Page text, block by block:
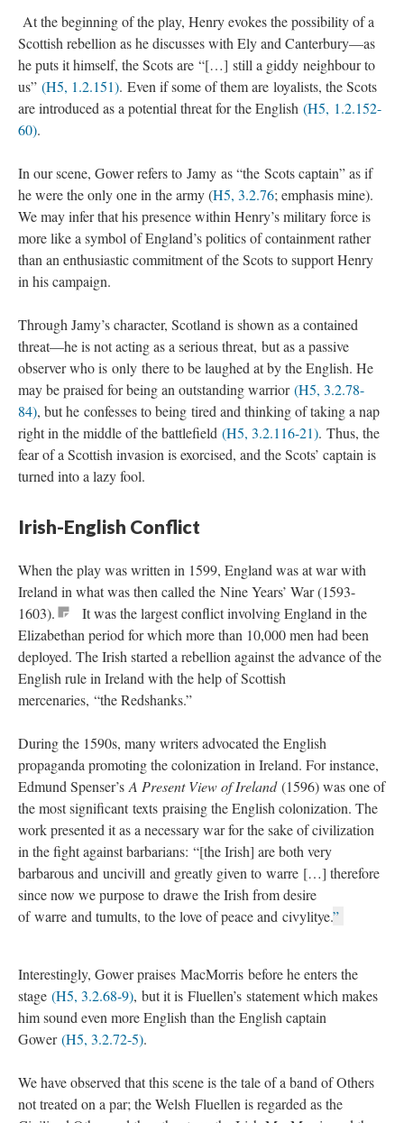
At the beginning of the play, Henry evokes the possibility of a
Scottish rebellion as he discusses with Ely and Canterbury—as
he puts it himself, the Scots are “[…] still a giddy neighbour to
us” (H5, 1.2.151). Even if some of them are loyalists, the Scots
are introduced as a potential threat for the English (H5, 1.2.152-
60).
In our scene, Gower refers to Jamy as “the Scots captain” as if
he were the only one in the army (H5, 3.2.76; emphasis mine).
We may infer that his presence within Henry’s military force is
more like a symbol of England’s politics of containment rather
than an enthusiastic commitment of the Scots to support Henry
in his campaign.
Through Jamy’s character, Scotland is shown as a contained
threat—he is not acting as a serious threat, but as a passive
observer who is only there to be laughed at by the English. He
may be praised for being an outstanding warrior(H5, 3.2.78-
84), but he confesses to being tired and thinking of taking a nap
right in the middle of the battlefield (H5, 3.2.116-21). Thus, the
fear of a Scottish invasion is exorcised, and the Scots’ captain is
turned into a lazy fool.
Irish-English Conflict
When the play was written in 1599, England was at war with
Ireland in what was then called the Nine Years’ War (1593-
1603).
It was the largest conflict involving England in the
Elizabethan period for which more than 10,000 men had been
deployed. The Irish started a rebellion against the advance of the
English rule in Ireland with the help of Scottish
mercenaries, “the Redshanks.”
During the 1590s, many writers advocated the English
propaganda promoting the colonization in Ireland. For instance,
Edmund Spenser’s A Present View of Ireland(1596) was one of
the most significant texts praising the English colonization. The
work presented it as a necessary war for the sake of civilization
in the fight against barbarians: “[the Irish] are both very
barbarous and uncivill and greatly given to warre […] therefore
since now we purpose to drawe the Irish from desire
of warre and tumults, to the love of peace and civylitye.”
Interestingly, Gower praises MacMorris before he enters the
stage (H5, 3.2.68-9), but it is Fluellen’s statement which makes
him sound even more English than the English captain
Gower(H5, 3.2.72-5).
We have observed that this scene is the tale of a band of Others
not treated on a par; the Welsh Fluellen is regarded as the